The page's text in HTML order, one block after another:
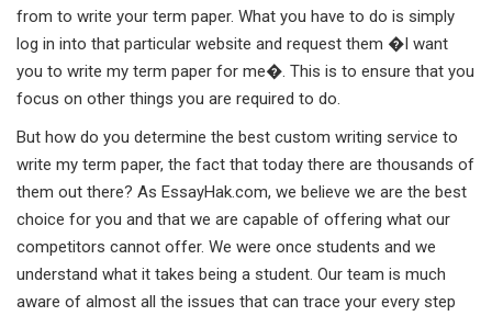
from to write your term paper. What you have to do is simply
log in into that particular website and request them �I want
you to write my term paper for me�. This is to ensure that you
focus on other things you are required to do.
But how do you determine the best custom writing service to
write my term paper, the fact that today there are thousands of
them out there? As EssayHak.com, we believe we are the best
choice for you and that we are capable of offering what our
competitors cannot offer. We were once students and we
understand what it takes being a student. Our team is much
aware of almost all the issues that can trace your every step